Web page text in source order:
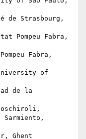
Sarmiento,